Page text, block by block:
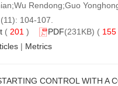
Rendong;Guo
104-107.
( 201 ) PDF(231KB) ( 155
| Metrics
CONTROL WITH A